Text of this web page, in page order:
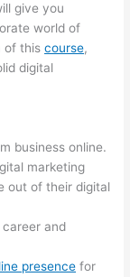
give you
world of
of thiscourse,
digital
business online.
marketing
out of their digital
and
presence for